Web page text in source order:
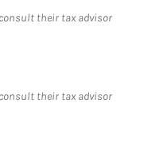
their tax advisor
their tax advisor